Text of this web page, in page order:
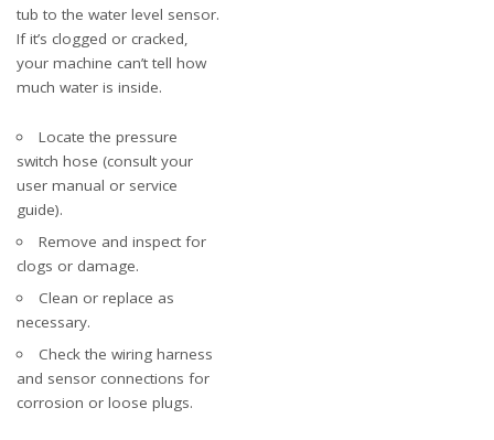
tub to the water level sensor.
If it’s clogged or cracked,
your machine can’t tell how
much water is inside.
Locate the pressure
switch hose (consult your
user manual or service
guide).
Remove and inspect for
clogs or damage.
Clean or replace as
necessary.
Check the wiring harness
and sensor connections for
corrosion or loose plugs.